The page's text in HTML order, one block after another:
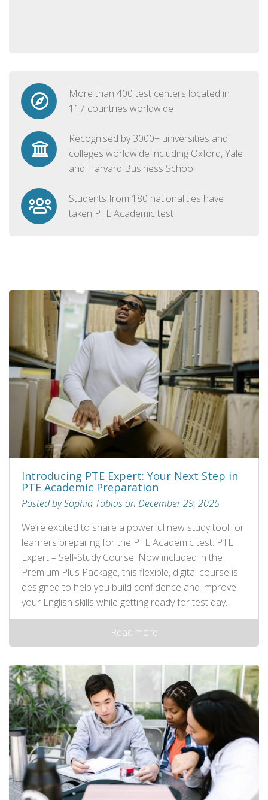
More than 400 test centers located in
117 countries worldwide
Recognised by 3000+ universities and
colleges worldwide including Oxford, Yale
and Harvard Business School
Students from 180 nationalities have
taken PTE Academic test
Introducing PTE Expert: Your Next Step in
PTE Academic Preparation
Posted by Sophia Tobias on December 29, 2025
We’re excited to share a powerful new study tool for
learners preparing for the PTE Academic test: PTE
Expert – Self‑Study Course. Now included in the
Premium Plus Package, this flexible, digital course is
designed to help you build confidence and improve
your English skills while getting ready for test day.
Read more